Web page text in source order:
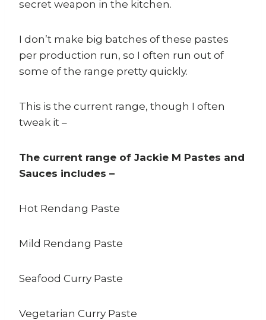
secret weapon in the kitchen.
I don’t make big batches of these pastes
per production run, so I often run out of
some of the range pretty quickly.
This is the current range, though I often
tweak it –
The current range of Jackie M Pastes and
Sauces includes –
Hot Rendang Paste
Mild Rendang Paste
Seafood Curry Paste
Vegetarian Curry Paste